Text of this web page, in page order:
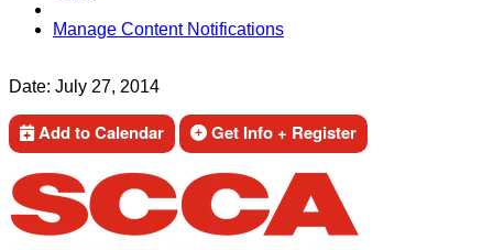
Manage Content Notifications
Date: July 27, 2014
Add to Calendar Get Info + Register